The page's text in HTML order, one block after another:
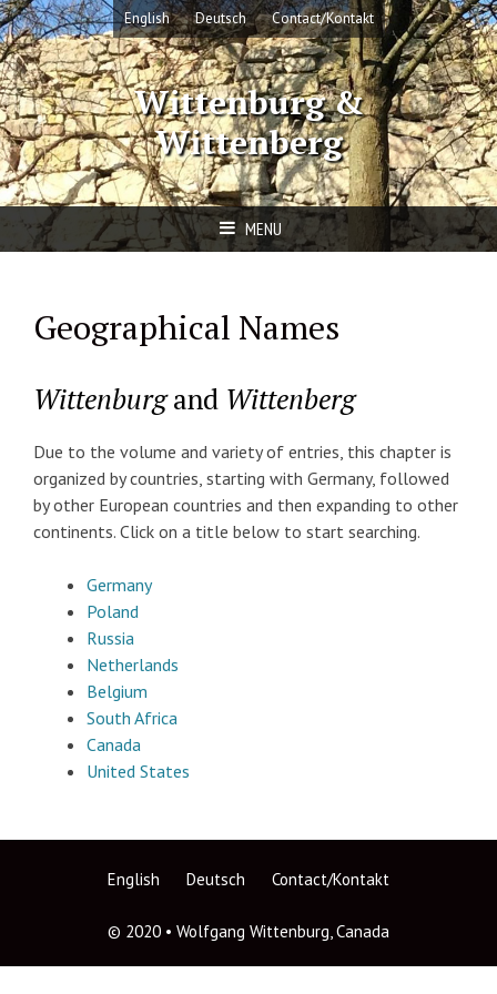
Skip
to
content
English Deutsch Contact/Kontakt
Wittenburg &
Wittenberg
MENU
Geographical Names
Wittenburgand Wittenberg
Due to the volume and variety of entries, this chapter is
organized by countries, starting with Germany, followed
by other European countries and then expanding to other
continents. Click on a title below to start searching.
Germany
Poland
Russia
Netherlands
Belgium
South Africa
Canada
United States
English Deutsch Contact/Kontakt
© 2020 • Wolfgang Wittenburg, Canada